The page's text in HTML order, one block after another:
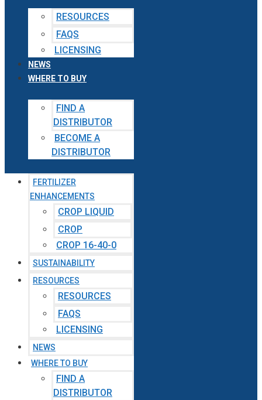
RESOURCES
FAQS
LICENSING
NEWS
WHERE TO BUY
FIND A
DISTRIBUTOR
BECOME A
DISTRIBUTOR
FERTILIZER
ENHANCEMENTS
CROP LIQUID
CROP
CROP 16-40-0
SUSTAINABILITY
RESOURCES
RESOURCES
FAQS
LICENSING
NEWS
WHERE TO BUY
FIND A
DISTRIBUTOR